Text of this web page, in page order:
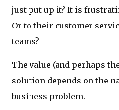
just put up it? It is
Or to their customer
teams?
The value (and perhaps
solution depends on the
business problem.